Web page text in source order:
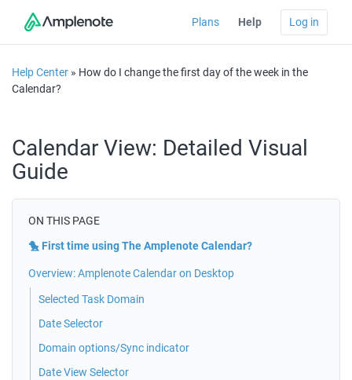
Plans Help Log in
Help Center » How do I change the first day of the week in the
Calendar?
Calendar View: Detailed Visual
Guide
ON THIS PAGE
🐤 First time using The Amplenote Calendar?
Overview: Amplenote Calendar on Desktop
Selected Task Domain
Date Selector
Domain options/Sync indicator
Date View Selector